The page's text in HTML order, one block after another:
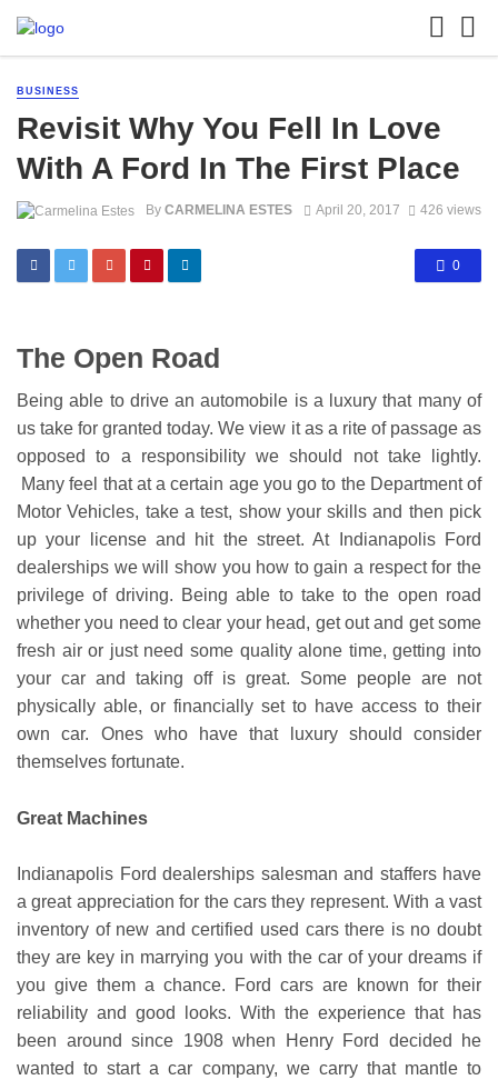
BUSINESS
Revisit Why You Fell In Love
With A Ford In The First Place
By CARMELINA ESTES April 20, 2017 426 views
0
The Open Road
Being able to drive an automobile is a luxury that many of
us take for granted today. We view it as a rite of passage as
opposed to a responsibility we should not take lightly.
Many feel that at a certain age you go to the Department of
Motor Vehicles, take a test, show your skills and then pick
up your license and hit the street. At Indianapolis Ford
dealerships we will show you how to gain a respect for the
privilege of driving. Being able to take to the open road
whether you need to clear your head, get out and get some
fresh air or just need some quality alone time, getting into
your car and taking off is great. Some people are not
physically able, or financially set to have access to their
own car. Ones who have that luxury should consider
themselves fortunate.
Great Machines
Indianapolis Ford dealerships salesman and staffers have
a great appreciation for the cars they represent. With a vast
inventory of new and certified used cars there is no doubt
they are key in marrying you with the car of your dreams if
you give them a chance. Ford cars are known for their
reliability and good looks. With the experience that has
been around since 1908 when Henry Ford decided he
wanted to start a car company, we carry that mantle to